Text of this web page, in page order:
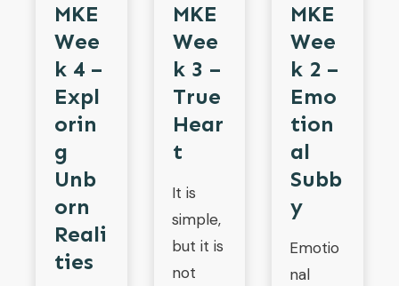
MKE
Wee
K 4 –
Expl
Orin
G
Unb
Orn
Reali
Ties
MKE
Wee
K 3 –
True
Hear
T
It is
simple,
but it is
not
MKE
Wee
K 2 –
Emo
Tion
Al
Subb
Y
Emotio
nal